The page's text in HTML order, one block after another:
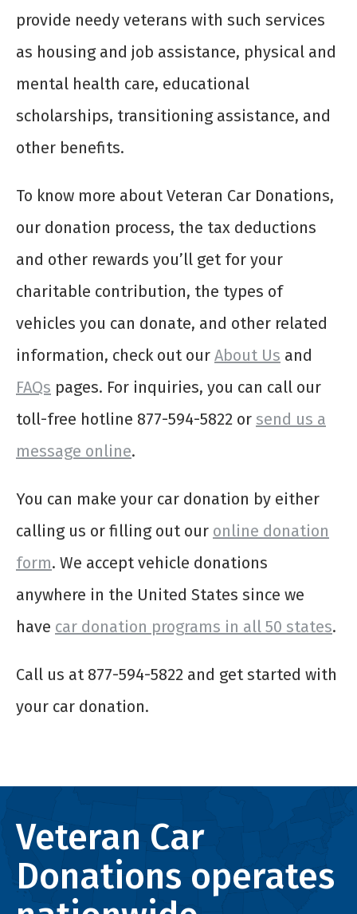
provide needy veterans with such services
as housing and job assistance, physical and
mental health care, educational
scholarships, transitioning assistance, and
other benefits.
To know more about Veteran Car Donations,
our donation process, the tax deductions
and other rewards you’ll get for your
charitable contribution, the types of
vehicles you can donate, and other related
information, check out our About Us and
FAQs pages. For inquiries, you can call our
toll-free hotline 877-594-5822 or send us a
message online.
You can make your car donation by either
calling us or filling out our online donation
form. We accept vehicle donations
anywhere in the United States since we
have car donation programs in all 50 states.
Call us at 877-594-5822 and get started with
your car donation.
Veteran Car
Donations operates